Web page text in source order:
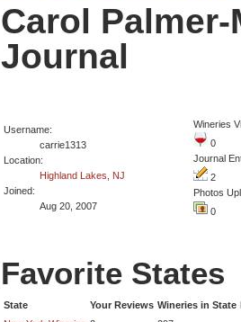
Carol
Journal
Username:
carrie1313
Location:
Highland Lakes, NJ
Joined:
Aug 20, 2007
Wineries
0
Journal
2
Photos
0
Favorite States
State Your Reviews Wineries in State